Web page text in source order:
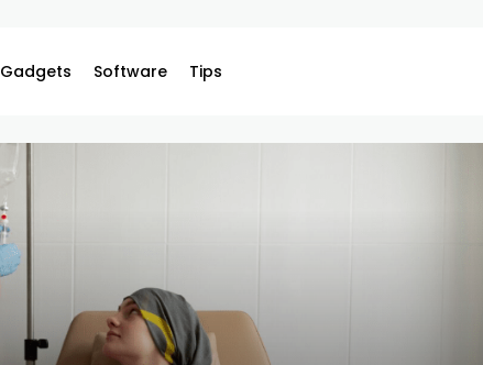
Gadgets Software Tips